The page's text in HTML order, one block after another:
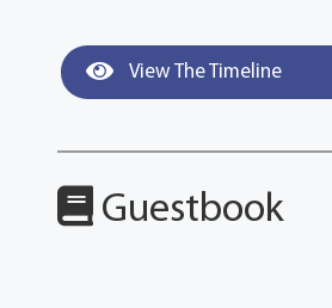
View The Timeline
Guestbook